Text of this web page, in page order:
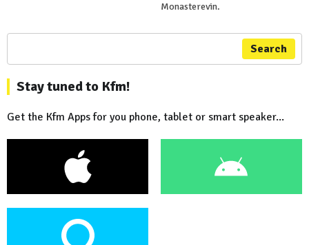
Monasterevin.
Search
Stay tuned to Kfm!
Get the Kfm Apps for you phone, tablet or smart speaker...